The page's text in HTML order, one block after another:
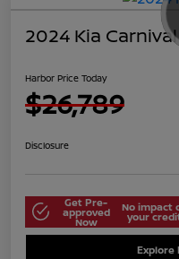
2024 Kia Carnival
Harbor Price Today
$26,789
Disclosure
Get Pre-
approved
Now
No impact
your
Explore